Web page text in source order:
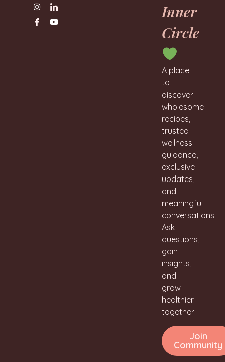
Inner
Circle
A place
to
discover
wholesome
recipes,
trusted
wellness
guidance,
exclusive
updates,
and
meaningful
conversations.
Ask
questions,
gain
insights,
and
grow
healthier
together.
Join
Community